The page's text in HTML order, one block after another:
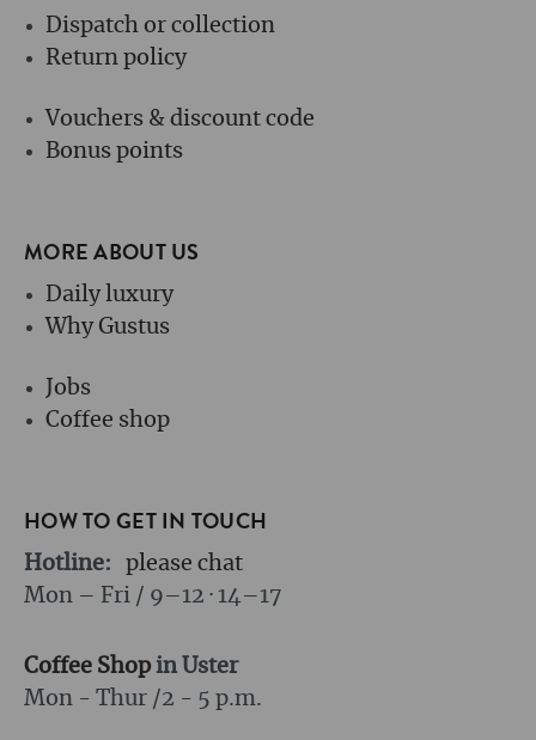
Dispatch or collection
Return policy
Vouchers & discount code
Bonus points
MORE ABOUT US
Daily luxury
Why Gustus
Jobs
Coffee shop
HOW TO GET IN TOUCH
Hotline:
please chat
Mon – Fri / 9–12 · 14–17
Coffee Shopin Uster
Mon - Thur /2 - 5 p.m.